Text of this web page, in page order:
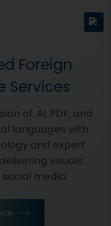
Foreign
Services
of .AI, PDF, and
languages with
and expert
visuals
media.